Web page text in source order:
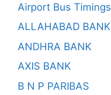
Airport Bus Timings
ALLAHABAD BANK
ANDHRA BANK
AXIS BANK
B N P PARIBAS